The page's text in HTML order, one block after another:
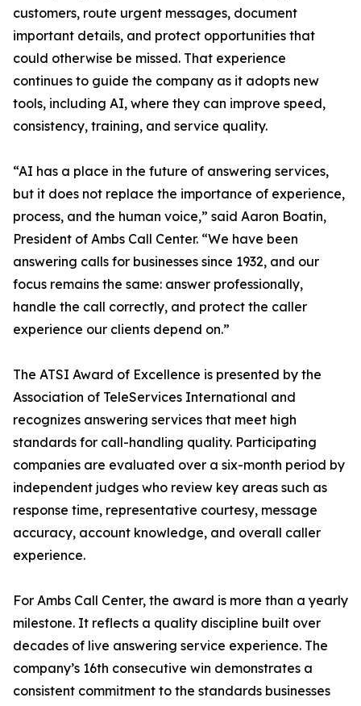
customers, route urgent messages, document
important details, and protect opportunities that
could otherwise be missed. That experience
continues to guide the company as it adopts new
tools, including AI, where they can improve speed,
consistency, training, and service quality.
“AI has a place in the future of answering services,
but it does not replace the importance of experience,
process, and the human voice,” said Aaron Boatin,
President of Ambs Call Center. “We have been
answering calls for businesses since 1932, and our
focus remains the same: answer professionally,
handle the call correctly, and protect the caller
experience our clients depend on.”
The ATSI Award of Excellence is presented by the
Association of TeleServices International and
recognizes answering services that meet high
standards for call-handling quality. Participating
companies are evaluated over a six-month period by
independent judges who review key areas such as
response time, representative courtesy, message
accuracy, account knowledge, and overall caller
experience.
For Ambs Call Center, the award is more than a yearly
milestone. It reflects a quality discipline built over
decades of live answering service experience. The
company’s 16th consecutive win demonstrates a
consistent commitment to the standards businesses